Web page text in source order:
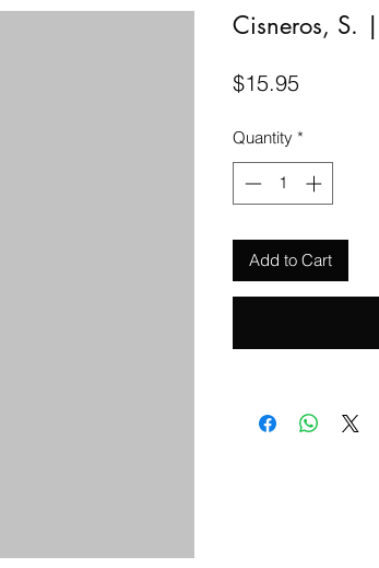
Cisneros, S.
$15.95Price
Quantity *
Add to Cart